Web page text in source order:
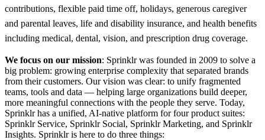
contributions, flexible paid time off, holidays, generous caregiver
and parental leaves, life and disability insurance, and health benefits
including medical, dental, vision, and prescription drug coverage.
We focus on our mission: Sprinklr was founded in 2009 to solve a
big problem: growing enterprise complexity that separated brands
from their customers. Our vision was clear: to unify fragmented
teams, tools and data — helping large organizations build deeper,
more meaningful connections with the people they serve. Today,
Sprinklr has a unified, AI-native platform for four product suites:
Sprinklr Service, Sprinklr Social, Sprinklr Marketing, and Sprinklr
Insights. Sprinklr is here to do three things: